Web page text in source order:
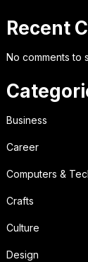
Recent
No comments to
Business
Career
Computers &
Crafts
Culture
Design